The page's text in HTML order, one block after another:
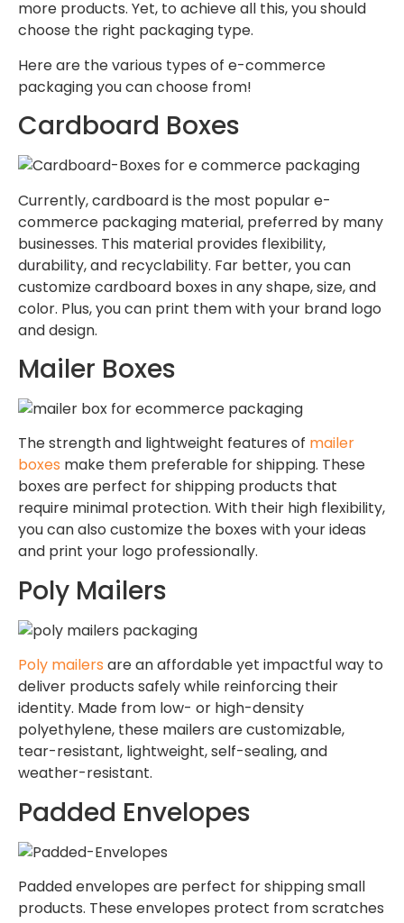
more products. Yet, to achieve all this, you should
choose the right packaging type.
Here are the various types of e-commerce
packaging you can choose from!
Cardboard Boxes
Currently, cardboard is the most popular e-
commerce packaging material, preferred by many
businesses. This material provides flexibility,
durability, and recyclability. Far better, you can
customize cardboard boxes in any shape, size, and
color. Plus, you can print them with your brand logo
and design.
Mailer Boxes
The strength and lightweight features of mailer
boxes make them preferable for shipping. These
boxes are perfect for shipping products that
require minimal protection. With their high flexibility,
you can also customize the boxes with your ideas
and print your logo professionally.
Poly Mailers
Poly mailers are an affordable yet impactful way to
deliver products safely while reinforcing their
identity. Made from low- or high-density
polyethylene, these mailers are customizable,
tear-resistant, lightweight, self-sealing, and
weather-resistant.
Padded Envelopes
Padded envelopes are perfect for shipping small
products. These envelopes protect from scratches